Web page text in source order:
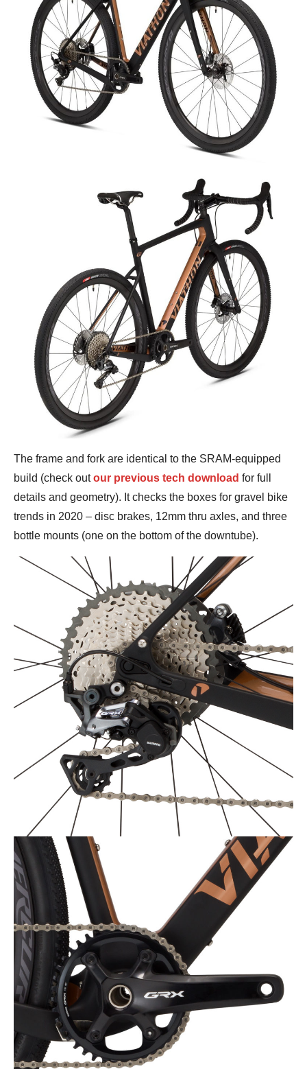
The frame and fork are identical to the SRAM-equipped
build (check outour previous tech download for full
details and geometry). It checks the boxes for gravel bike
trends in 2020 – disc brakes, 12mm thru axles, and three
bottle mounts (one on the bottom of the downtube).